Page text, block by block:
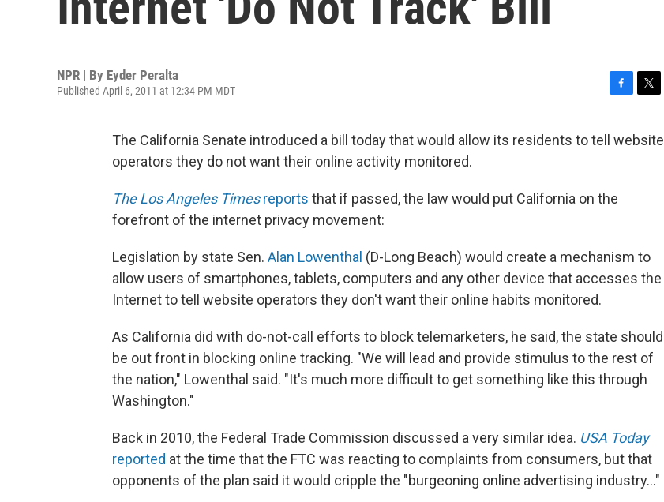
NPR | By Eyder Peralta
Published April 6, 2011 at 12:34 PM MDT
c
e
o
i
t
The California Senate introduced a bill today that would allow its residents to tell website
operators they do not want their online activity monitored.
The Los Angeles Times reports that if passed, the law would put California on the
forefront of the internet privacy movement:
Legislation by state Sen. Alan Lowenthal (D-Long Beach) would create a mechanism to
allow users of smartphones, tablets, computers and any other device that accesses the
Internet to tell website operators they don't want their online habits monitored.
As California did with do-not-call efforts to block telemarketers, he said, the state should
be out front in blocking online tracking. "We will lead and provide stimulus to the rest of
the nation," Lowenthal said. "It's much more difficult to get something like this through
Washington."
Back in 2010, the Federal Trade Commission discussed a very similar idea. USA Today
reported at the time that the FTC was reacting to complaints from consumers, but that
opponents of the plan said it would cripple the "burgeoning online advertising industry..."